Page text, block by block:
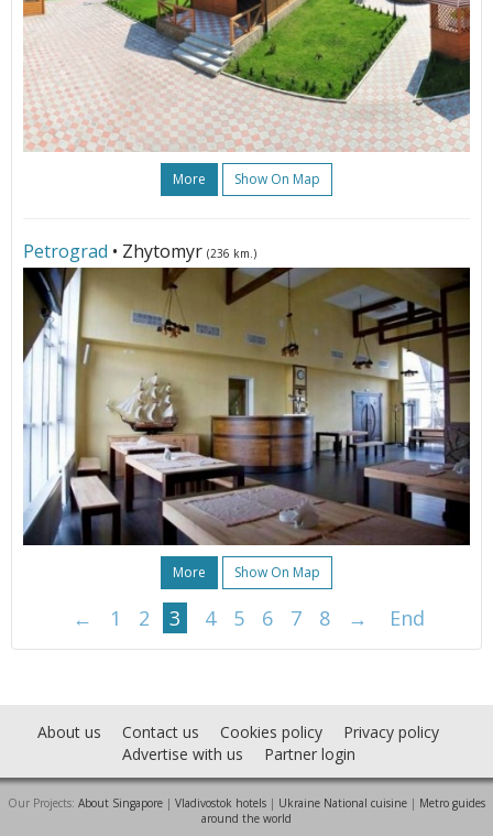
More Show On Map
Petrograd • Zhytomyr (236 km.)
More Show On Map
← 1 2 3 4 5 6 7 8 → End
About us Contact us Cookies policy
Privacy policy
Advertise with us
Partner login
Our Projects: About Singapore | Vladivostok hotels | Ukraine National cuisine | Metro guides
around the world